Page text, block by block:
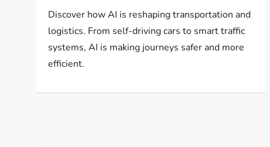
Discover how AI is reshaping transportation and
logistics. From self-driving cars to smart traffic
systems, AI is making journeys safer and more
efficient.